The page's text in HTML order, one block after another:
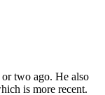
two ago. He also
is more recent.